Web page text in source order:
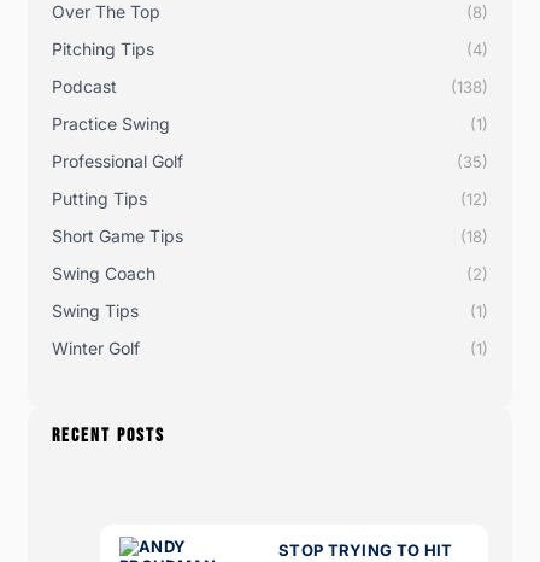
Over The Top (8)
Pitching Tips (4)
Podcast (138)
Practice Swing (1)
Professional Golf (35)
Putting Tips (12)
Short Game Tips (18)
Swing Coach (2)
Swing Tips (1)
Winter Golf (1)
RECENT POSTS
STOP TRYING TO HIT